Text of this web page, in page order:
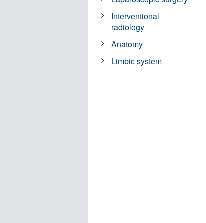
Interventional
radiology
Anatomy
Limbic system